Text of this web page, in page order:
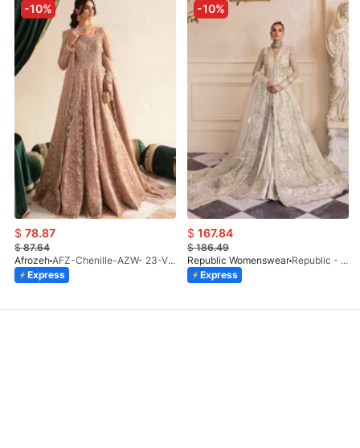
-10%
$ 78.87
$87.64
Afrozeh
AFZ-Chenille-AZW- 23-V1-10
Express
-10%
$ 167.84
$186.49
Republic Womenswear
Republic - Un Pavot (S)
Express